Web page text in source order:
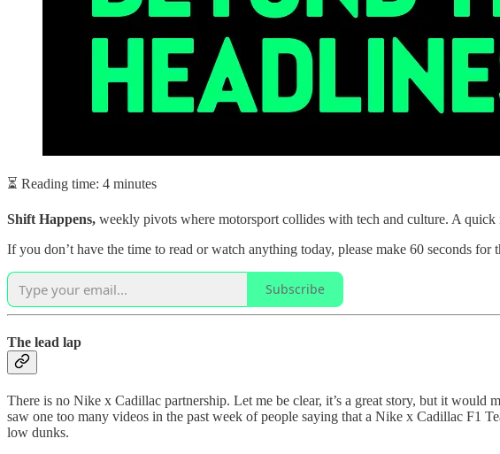
⏳ Reading time: 4 minutes
Shift Happens, weekly pivots where motorsport collides with tech and culture. A
If you don’t have the time to read or watch anything today, please make 60 seconds
Subscribe
The lead lap
There is no Nike x Cadillac partnership. Let me be clear, it’s a great story, but it
saw one too many videos in the past week of people saying that a Nike x Cadillac F1
low dunks.